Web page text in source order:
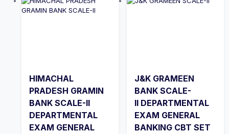
HIMACHAL
PRADESH GRAMIN
BANK SCALE-II
DEPARTMENTAL
EXAM GENERAL
J&K GRAMEEN
BANK SCALE-
II DEPARTMENTAL
EXAM GENERAL
BANKING CBT SET